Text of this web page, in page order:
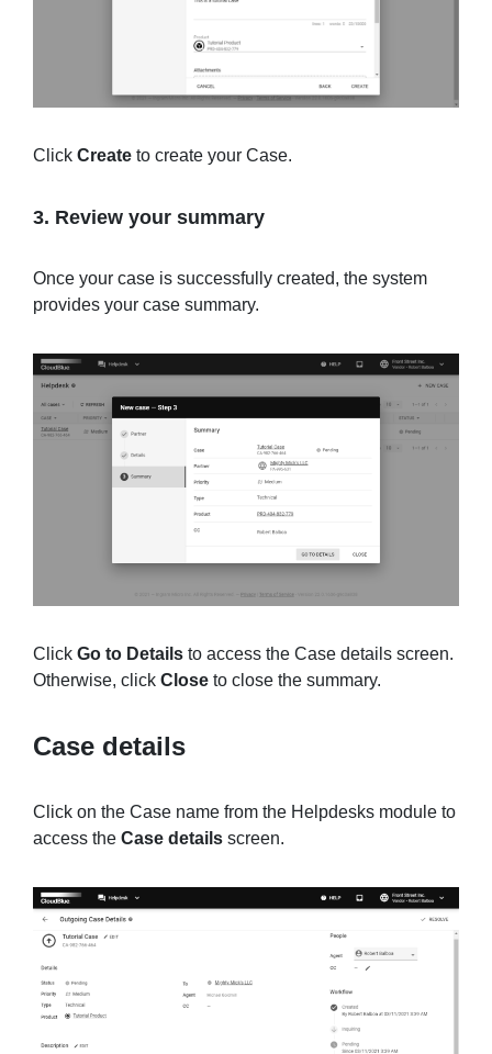
Click Create to create your Case.
3. Review your summary
Once your case is successfully created, the system
provides your case summary.
Click Go to Details to access the Case details screen.
Otherwise, click Close to close the summary.
Case details
Click on the Case name from the Helpdesks module to
access the Case details screen.